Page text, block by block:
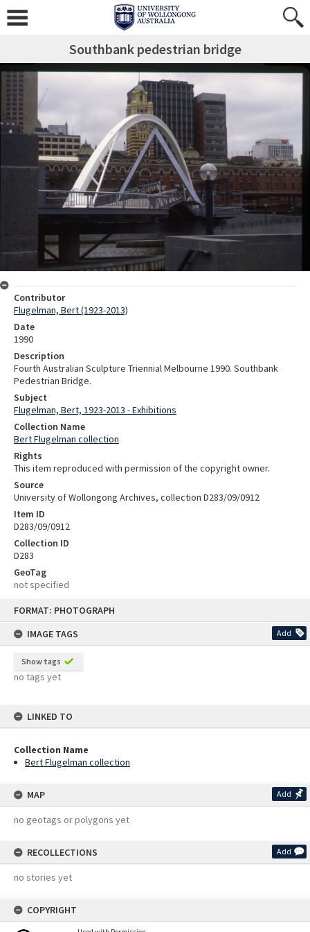
FORMAT: PHOTOGRAPH
IMAGE TAGS
Add
Show tags
no tags yet
LINKED TO
Collection Name
Bert Flugelman collection
MAP Add
no geotags or polygons yet
RECOLLECTIONS Add
no stories yet
COPYRIGHT
Southbank pedestrian bridge
Contributor
Flugelman, Bert (1923-2013)
Date
1990
Description
Fourth Australian Sculpture Triennial Melbourne 1990. Southbank
Pedestrian Bridge.
Subject
Flugelman, Bert, 1923-2013 - Exhibitions
Collection Name
Bert Flugelman collection
Rights
This item reproduced with permission of the copyright owner.
Source
University of Wollongong Archives, collection D283/09/0912
Item ID
D283/09/0912
Collection ID
D283
GeoTag
not specified